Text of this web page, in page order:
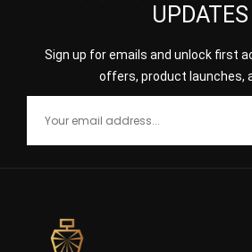
UPDATES
Sign up for emails and unlock first
offers, product launches,